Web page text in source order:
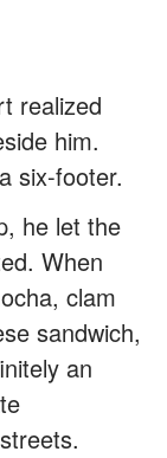
realized
him.
six-footer.
he let the
When
clam
sandwich,
an